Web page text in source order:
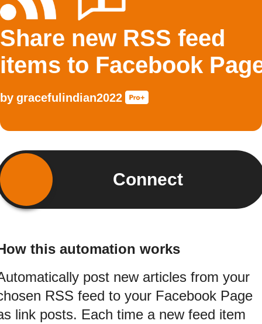
Share new RSS feed
items to Facebook
by gracefulindian2022
Connect
this automation works
post new articles from your
RSS feed to your Facebook Page
link posts. Each time a new feed item